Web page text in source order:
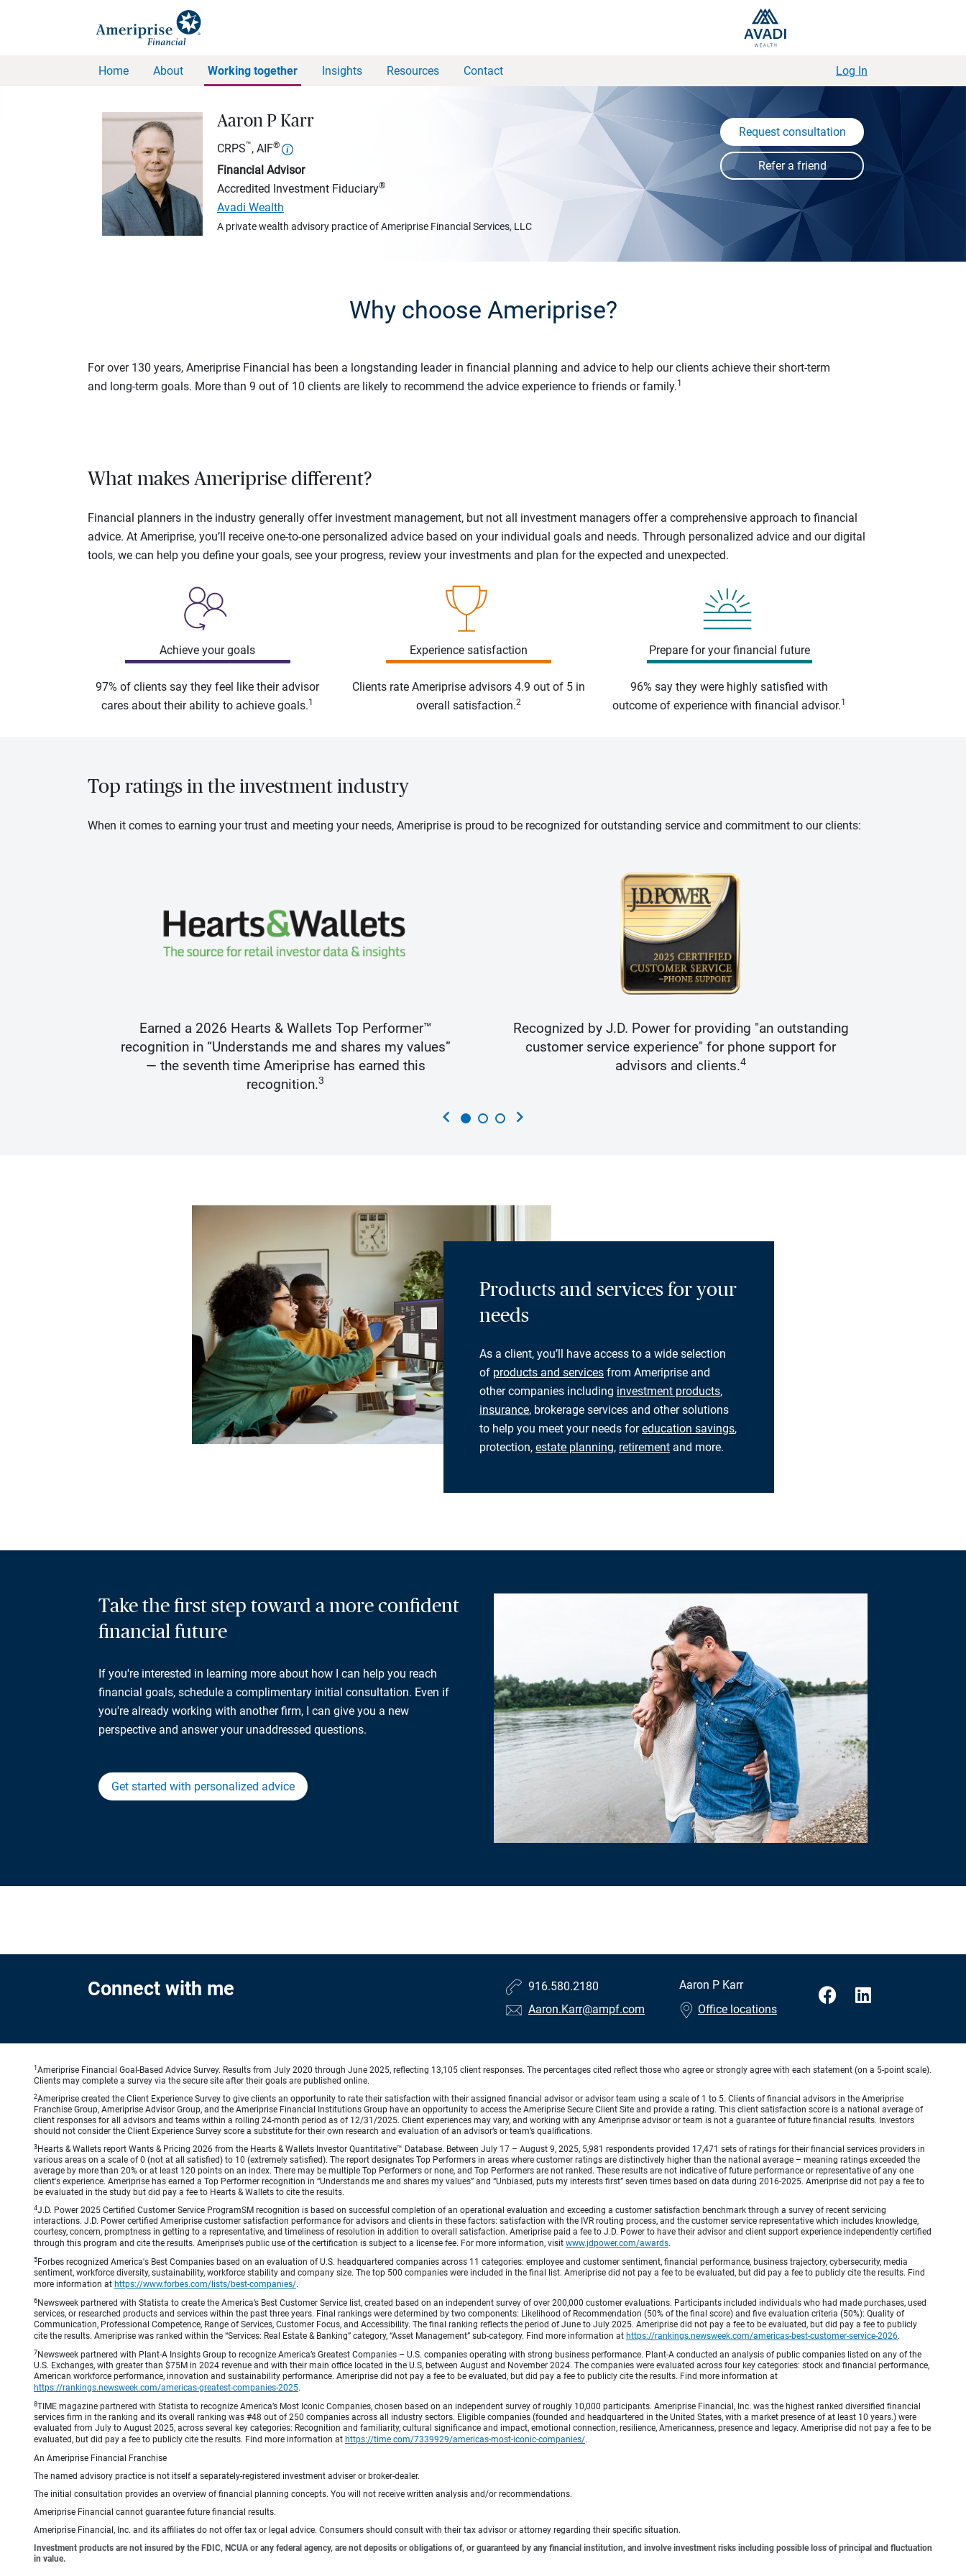
Home About Working together Insights Resources Contact Log In
Aaron P Karr
CRPS™, AIF®
Financial Advisor
Accredited Investment Fiduciary®
Avadi Wealth
A private wealth advisory practice of Ameriprise Financial Services, LLC
Request consultation
Why choose Ameriprise?
For over 130 years, Ameriprise Financial has been a longstanding leader in financial planning and advice to help our clients achieve their short-term
and long-term goals. More than 9 out of 10 clients are likely to recommend the advice experience to friends or family.1
What makes Ameriprise different?
Financial planners in the industry generally offer investment management, but not all investment managers offer a comprehensive approach to financial
advice. At Ameriprise, you’ll receive one-to-one personalized advice based on your individual goals and needs. Through personalized advice and our digital
tools, we can help you define your goals, see your progress, review your investments and plan for the expected and unexpected.
Achieve your goals
97% of clients say they feel like their advisor
cares about their ability to achieve goals.1
Experience satisfaction
Clients rate Ameriprise advisors 4.9 out of 5 in
overall satisfaction.2
Prepare for your financial future
96% say they were highly satisfied with
outcome of experience with financial advisor.1
Top ratings in the investment industry
When it comes to earning your trust and meeting your needs, Ameriprise is proud to be recognized for outstanding service and commitment to our clients:
Earned a 2026 Hearts & Wallets Top Performer™
recognition in “Understands me and shares my values”
— the seventh time Ameriprise has earned this
recognition.3
Recognized by J.D. Power for providing "an outstanding
customer service experience" for phone support for
advisors and clients.4
chevron_left chevron_right
Products and services for your
needs
As a client, you’ll have access to a wide selection
of products and services from Ameriprise and
other companies including investment products,
insurance, brokerage services and other solutions
to help you meet your needs foreducation savings,
protection, estate planning, retirement and more.
Take the first step toward a more confident
financial future
If you're interested in learning more about how I can help you reach
financial goals, schedule a complimentary initial consultation. Even if
you're already working with another firm, I can give you a new
perspective and answer your unaddressed questions.
Get started with personalized advice
Connect with me
916.580.2180
Aaron.Karr@ampf.com
Aaron P Karr
Office locations
1 Ameriprise Financial Goal-Based Advice Survey. Results from July 2020 through June 2025, reflecting 13,105 client responses. The percentages cited reflect those who agree or strongly agree with each statement (on a 5-point scale).
Clients may complete a survey via the secure site after their goals are published online.
2Ameriprise created the Client Experience Survey to give clients an opportunity to rate their satisfaction with their assigned financial advisor or advisor team using a scale of 1 to 5. Clients of financial advisors in the Ameriprise
Franchise Group, Ameriprise Advisor Group, and the Ameriprise Financial Institutions Group have an opportunity to access the Ameriprise Secure Client Site and provide a rating. This client satisfaction score is a national average of
client responses for all advisors and teams within a rolling 24-month period as of 12/31/2025. Client experiences may vary, and working with any Ameriprise advisor or team is not a guarantee of future financial results. Investors
should not consider the Client Experience Survey score a substitute for their own research and evaluation of an advisor’s or team’s qualifications.
3 Hearts & Wallets report Wants & Pricing 2026 from the Hearts & Wallets Investor Quantitative™ Database. Between July 17 – August 9, 2025, 5,981 respondents provided 17,471 sets of ratings for their financial services providers in
various areas on a scale of 0 (not at all satisfied) to 10 (extremely satisfied). The report designates Top Performers in areas where customer ratings are distinctively higher than the national average – meaning ratings exceeded the
average by more than 20% or at least 120 points on an index. There may be multiple Top Performers or none, and Top Performers are not ranked. These results are not indicative of future performance or representative of any one
client's experience. Ameriprise has earned a Top Performer recognition in “Understands me and shares my values” and “Unbiased, puts my interests first” seven times based on data during 2016-2025. Ameriprise did not pay a fee to
be evaluated in the study but did pay a fee to Hearts & Wallets to cite the results.
4J.D. Power 2025 Certified Customer Service ProgramSM recognition is based on successful completion of an operational evaluation and exceeding a customer satisfaction benchmark through a survey of recent servicing
interactions. J.D. Power certified Ameriprise customer satisfaction performance for advisors and clients in these factors: satisfaction with the IVR routing process, and the customer service representative which includes knowledge,
courtesy, concern, promptness in getting to a representative, and timeliness of resolution in addition to overall satisfaction. Ameriprise paid a fee to J.D. Power to have their advisor and client support experience independently certified
through this program and cite the results. Ameriprise’s public use of the certification is subject to a license fee. For more information, visit www.jdpower.com/awards.
5 Forbes recognized America's Best Companies based on an evaluation of U.S. headquartered companies across 11 categories: employee and customer sentiment, financial performance, business trajectory, cybersecurity, media
sentiment, workforce diversity, sustainability, workforce stability and company size. The top 500 companies were included in the final list. Ameriprise did not pay a fee to be evaluated, but did pay a fee to publicly cite the results. Find
more information at https://www.forbes.com/lists/best-companies/.
6 Newsweek partnered with Statista to create the America’s Best Customer Service list, created based on an independent survey of over 200,000 customer evaluations. Participants included individuals who had made purchases, used
services, or researched products and services within the past three years. Final rankings were determined by two components: Likelihood of Recommendation (50% of the final score) and five evaluation criteria (50%): Quality of
Communication, Professional Competence, Range of Services, Customer Focus, and Accessibility. The final ranking reflects the period of June to July 2025. Ameriprise did not pay a fee to be evaluated, but did pay a fee to publicly
cite the results. Ameriprise was ranked within the “Services: Real Estate & Banking” category, “Asset Management” sub-category. Find more information at https://rankings.newsweek.com/americas-best-customer-service-2026.
7 Newsweek partnered with Plant-A Insights Group to recognize America’s Greatest Companies – U.S. companies operating with strong business performance. Plant-A conducted an analysis of public companies listed on any of the
U.S. Exchanges, with greater than $75M in 2024 revenue and with their main office located in the U.S, between August and November 2024. The companies were evaluated across four key categories: stock and financial performance,
American workforce performance, innovation and sustainability performance. Ameriprise did not pay a fee to be evaluated, but did pay a fee to publicly cite the results. Find more information at
https://rankings.newsweek.com/americas-greatest-companies-2025.
8TIME magazine partnered with Statista to recognize America’s Most Iconic Companies, chosen based on an independent survey of roughly 10,000 participants. Ameriprise Financial, Inc. was the highest ranked diversified financial
services firm in the ranking and its overall ranking was #48 out of 250 companies across all industry sectors. Eligible companies (founded and headquartered in the United States, with a market presence of at least 10 years.) were
evaluated from July to August 2025, across several key categories: Recognition and familiarity, cultural significance and impact, emotional connection, resilience, Americanness, presence and legacy. Ameriprise did not pay a fee to be
evaluated, but did pay a fee to publicly cite the results. Find more information at https://time.com/7339929/americas-most-iconic-companies/.
An Ameriprise Financial Franchise
The named advisory practice is not itself a separately-registered investment adviser or broker-dealer.
The initial consultation provides an overview of financial planning concepts. You will not receive written analysis and/or recommendations.
Ameriprise Financial cannot guarantee future financial results.
Ameriprise Financial, Inc. and its affiliates do not offer tax or legal advice. Consumers should consult with their tax advisor or attorney regarding their specific situation.
Investment products are not insured by the FDIC, NCUA or any federal agency, are not deposits or obligations of, or guaranteed by any financial institution, and involve investment risks including possible loss of principal and fluctuation
in value.